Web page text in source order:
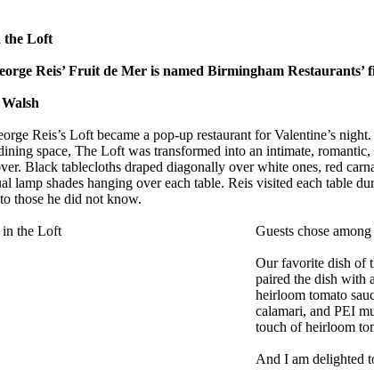
the Loft
Reis’ Fruit de Mer is named Birmingham
Reis’s Loft became a pop-up restaurant for Valentine’s
space, The Loft was transformed into an intimate,
Black tablecloths draped diagonally over white ones, red
lamp shades hanging over each table. Reis visited each table
those he did not know.
Guests chose
Our favorite dish of
paired the dish with
heirloom tomato
calamari, and PEI
touch of heirloom
And I am delighted